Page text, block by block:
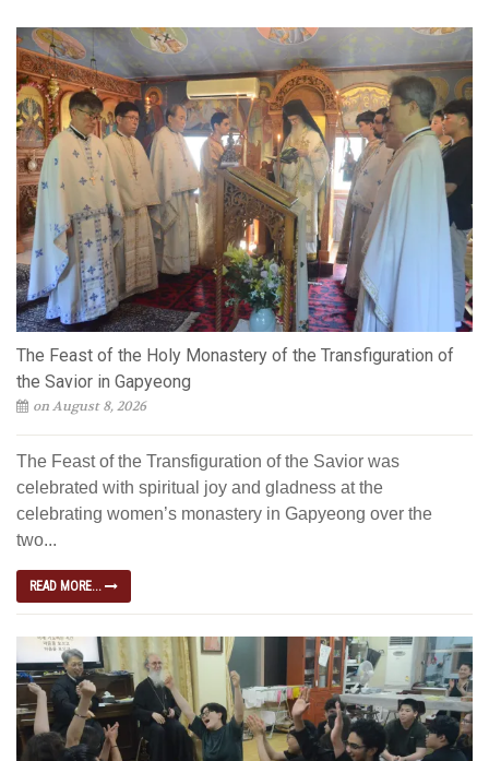
The Feast of the Holy Monastery of the Transfiguration of
the Savior in Gapyeong
on August 8, 2026
The Feast of the Transfiguration of the Savior was
celebrated with spiritual joy and gladness at the
celebrating women’s monastery in Gapyeong over the
two...
READ MORE...